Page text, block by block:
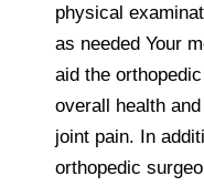
physical
as needed Your
aid the
overall health
joint pain. In
orthopedic